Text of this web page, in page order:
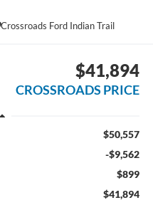
Crossroads Ford Indian Trail
$41,894
CROSSROADS PRICE
$50,557
-$9,562
$899
$41,894